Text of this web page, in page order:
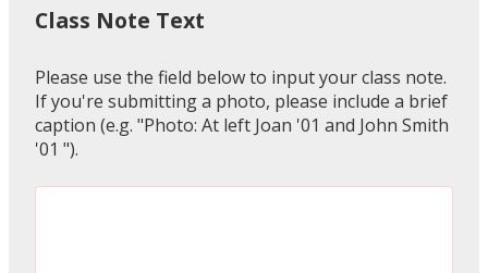
Class Note Text
Please use the field below to input your class note.
If you're submitting a photo, please include a brief
caption (e.g. "Photo: At left Joan '01 and John Smith
'01 ").